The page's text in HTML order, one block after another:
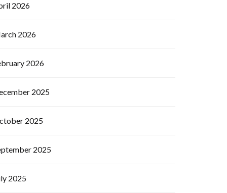
2026
2026
2026
2025
2025
2025
2025